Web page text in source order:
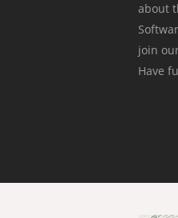
about
join
Have